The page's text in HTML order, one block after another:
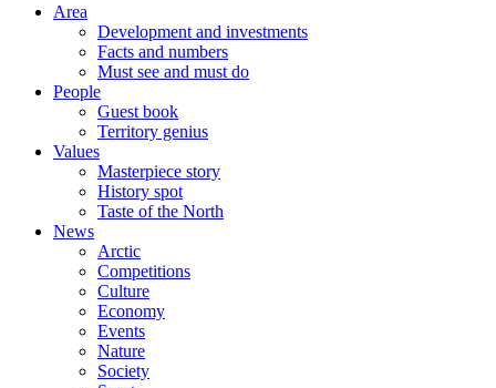
Area
Development and investments
Facts and numbers
Must see and must do
People
Guest book
Territory genius
Values
Masterpiece story
History spot
Taste of the North
News
Arctic
Competitions
Culture
Economy
Events
Nature
Society